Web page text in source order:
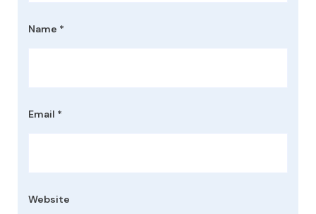
Name *
Email *
Website